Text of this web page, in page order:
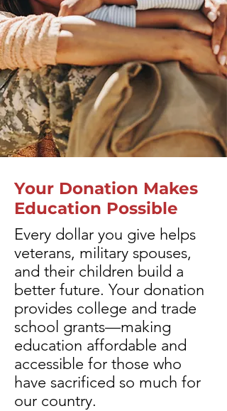
Your Donation Makes
Education Possible
Every dollar you give helps
veterans, military spouses,
and their children build a
better future. Your donation
provides college and trade
school grants—making
education affordable and
accessible for those who
have sacrificed so much for
our country.